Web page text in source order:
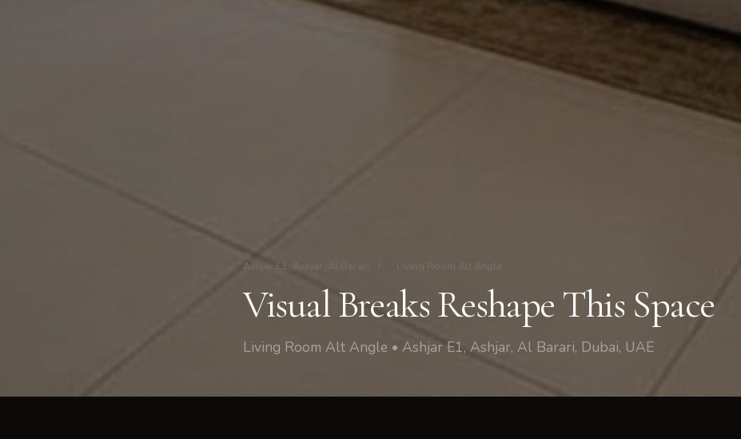
Ashjar E1, Ashjar, Al Barari Living Room Alt Angle
Visual Breaks Reshape This Space
Living Room Alt Angle • Ashjar E1, Ashjar, Al Barari, Dubai, UAE